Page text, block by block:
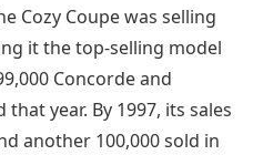
Cozy Coupe was selling
it the top-selling model
Concorde and
year. By 1997, its sales
another 100,000 sold in